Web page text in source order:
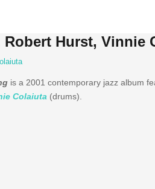
Robert Hurst, Vinnie
is a 2001 contemporary jazz album
Colaiuta (drums).